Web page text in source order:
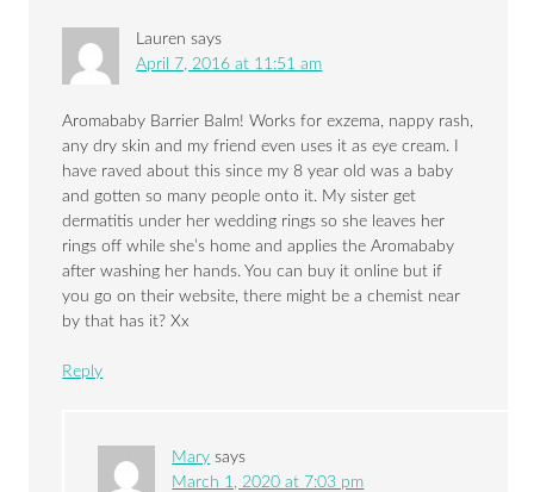
Lauren says
April 7, 2016 at 11:51 am
Aromababy Barrier Balm! Works for exzema, nappy rash,
any dry skin and my friend even uses it as eye cream. I
have raved about this since my 8 year old was a baby
and gotten so many people onto it. My sister get
dermatitis under her wedding rings so she leaves her
rings off while she’s home and applies the Aromababy
after washing her hands. You can buy it online but if
you go on their website, there might be a chemist near
by that has it? Xx
Reply
Mary says
March 1, 2020 at 7:03 pm